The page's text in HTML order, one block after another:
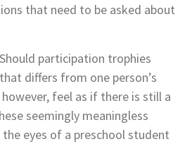
that need to be asked about
participation trophies
differs from one person’s
feel as if there is still a
seemingly meaningless
eyes of a preschool student